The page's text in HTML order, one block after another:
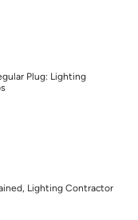
Plug: Lighting
Lighting Contractor